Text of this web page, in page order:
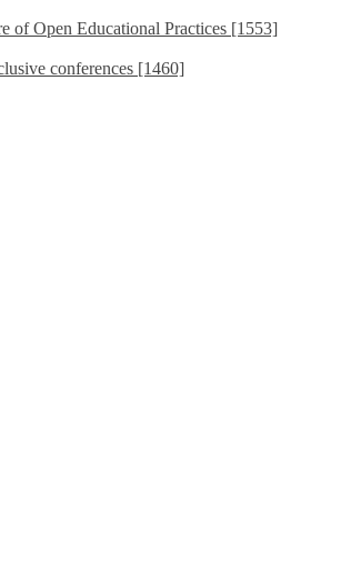
of Open Educational Practices [1553]
conferences [1460]